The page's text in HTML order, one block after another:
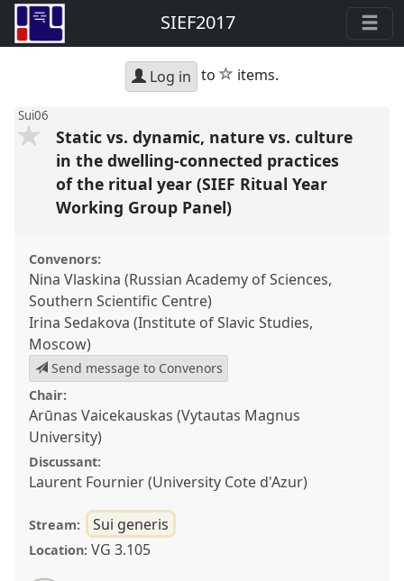
SIEF2017
Log in to star
items.
Sui06
Static vs. dynamic, nature vs. culture
in the dwelling-connected practices
of the ritual year (SIEF Ritual Year
Working Group Panel)
Convenors:
Nina Vlaskina (Russian Academy of Sciences,
Southern Scientific Centre)
Irina Sedakova (Institute of Slavic Studies,
Moscow)
Send message to Convenors
Chair:
Arūnas Vaicekauskas (Vytautas Magnus
University)
Discussant:
Laurent Fournier (University Cote d'Azur)
Stream: Sui generis
Location: VG 3.105